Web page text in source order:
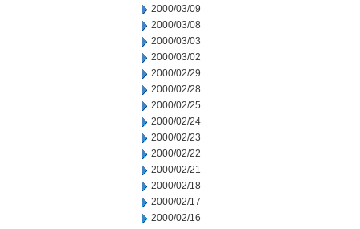
2000/03/09
2000/03/08
2000/03/03
2000/03/02
2000/02/29
2000/02/28
2000/02/25
2000/02/24
2000/02/23
2000/02/22
2000/02/21
2000/02/18
2000/02/17
2000/02/16